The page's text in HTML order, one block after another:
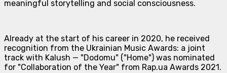
meaningful storytelling and social consciousness.
Already at the start of his career in 2020, he received
recognition from the Ukrainian Music Awards: a joint
track with Kalush — "Dodomu" ("Home") was nominated
for "Collaboration of the Year" from Rap.ua Awards 2021.